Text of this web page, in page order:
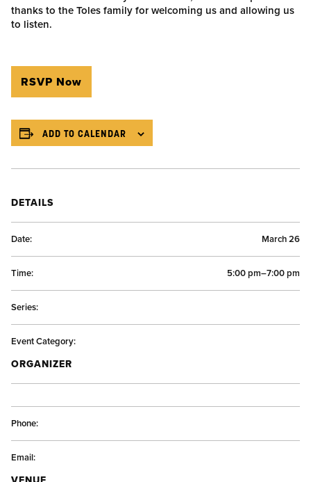
thanks to the Toles family for welcoming us and allowing us
to listen.
RSVP Now
ADD TO CALENDAR
DETAILS
Date: March 26
Time: 5:00 pm–7:00 pm
Series:
Event Category:
ORGANIZER
Phone:
Email: